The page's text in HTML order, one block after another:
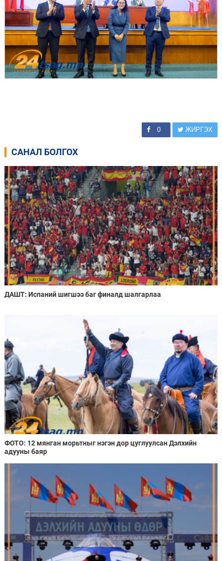
0 ЖИРГЭХ
САНАЛ БОЛГОХ
ДАШТ: Испаний шигшээ баг финалд шалгарлаа
ФОТО: 12 мянган морьтныг нэгэн дор цуглуулсан Дэлхийн
адууны баяр